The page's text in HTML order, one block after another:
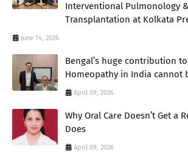
Interventional Pulmonology
Transplantation at Kolkata
June 14, 2026
Bengal’s huge contribution
Homeopathy in India cannot
April 09, 2026
Why Oral Care Doesn’t Get a
Does
April 09, 2026